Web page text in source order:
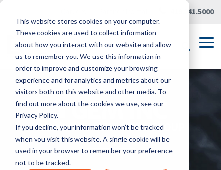
This website stores cookies on your computer.
These cookies are used to collect information
about how you interact with our website and allow
us to remember you. We use this information in
order to improve and customize your browsing
experience and for analytics and metrics about our
visitors both on this website and other media. To
find out more about the cookies we use, see our
Privacy Policy.
If you decline, your information won’t be tracked
when you visit this website. A single cookie will be
used in your browser to remember your preference
not to be tracked.
Skip
main
content.
419.241.5000